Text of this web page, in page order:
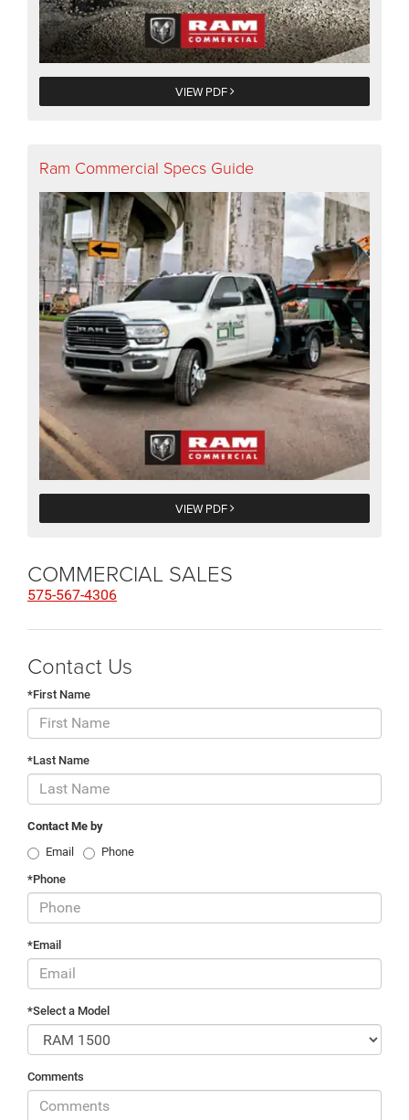
VIEW PDF
Ram Commercial Specs Guide
VIEW PDF
COMMERCIAL SALES
575-567-4306
Contact Us
*First Name
*Last Name
Contact Me by
Email
Phone
*Phone
*Email
*Select a Model
Comments